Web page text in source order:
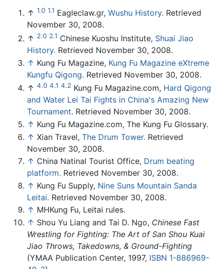
↑ 1.0 1.1 Eagleclaw.gr, Wushu History. Retrieved
November 30, 2008.
↑ 2.0 2.1 Chinese Kuoshu Institute, Shuai Jiao
History. Retrieved November 30, 2008.
↑ Kung Fu Magazine, Kung Fu Magazine eXtreme
Kungfu Qigong. Retrieved November 30, 2008.
↑ 4.0 4.1 4.2 Kung Fu Magazine.com, Hard Qigong
and Water Lei Tai Fights in China's Amazing New
Tournament. Retrieved November 30, 2008.
↑ Kung Fu Magazine.com, The Kung Fu Glossary.
↑ Xian Travel, The Drum Tower. Retrieved
November 30, 2008.
↑ China Natinal Tourist Office, Drum beating
platform. Retrieved November 30, 2008.
↑ Kung Fu Supply, Nine Suns Mountain Sanda
Leitai. Retrieved November 30, 2008.
↑ MHKung Fu, Leitai rules.
↑ Shou Yu Liang and Tai D. Ngo, Chinese Fast
Wrestling for Fighting: The Art of San Shou Kuai
Jiao Throws, Takedowns, & Ground-Fighting
(YMAA Publication Center, 1997, ISBN 1-886969-